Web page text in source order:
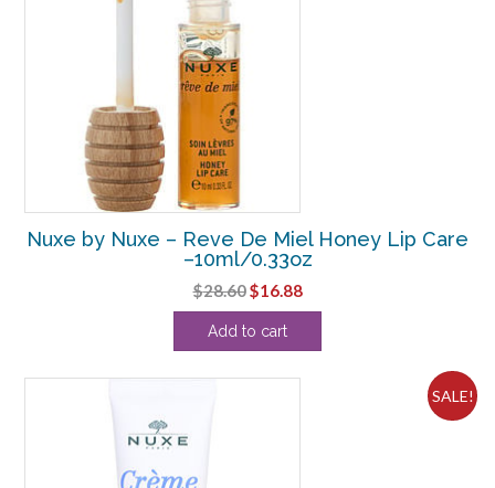
Nuxe by Nuxe – Reve De Miel Honey Lip Care
–10ml/0.33oz
$28.60Original
price
was:
$16.88Current
price
Add to cart
SALE!